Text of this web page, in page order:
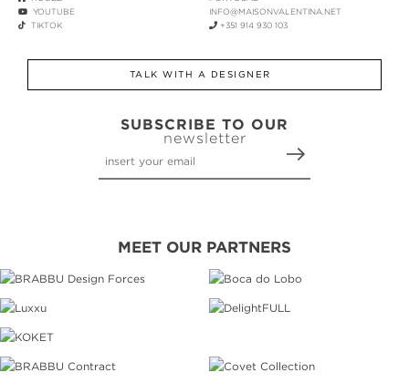
YOUTUBE
TIKTOK
INFO@MAISONVALENTINA.NET
+351 914 930 103
TALK WITH A DESIGNER
SUBSCRIBE TO OUR
newsletter
MEET OUR PARTNERS